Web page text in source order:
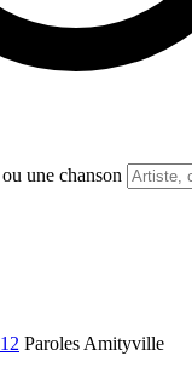
une chanson
Paroles Amityville